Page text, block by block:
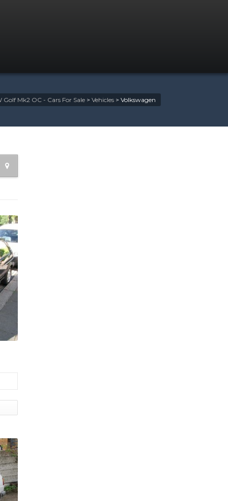
Golf Mk2 OC - Cars For Sale> Vehicles> Volkswagen